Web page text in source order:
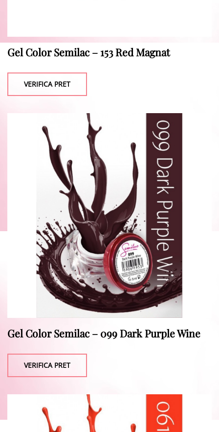
Gel Color Semilac – 153 Red Magnat
VERIFICA PRET
Gel Color Semilac – 099 Dark Purple Wine
VERIFICA PRET